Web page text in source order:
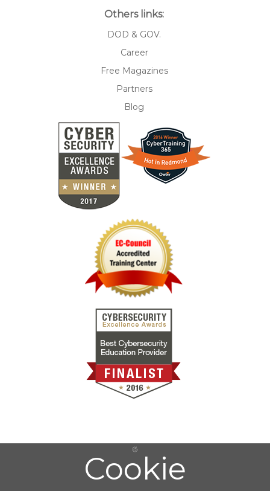
Cookie
Others links:
DOD & GOV.
Career
Free Magazines
Partners
Blog